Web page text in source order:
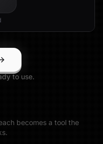
to use.
becomes a tool the